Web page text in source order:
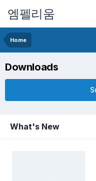
엠펠리움
Home
Downloads
What's New